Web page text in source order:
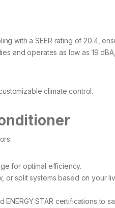
with a SEER rating of 20.4,
and operates as low as 19
climate control.​
for optimal efficiency.​
split systems based on your
ENERGY STAR certifications to